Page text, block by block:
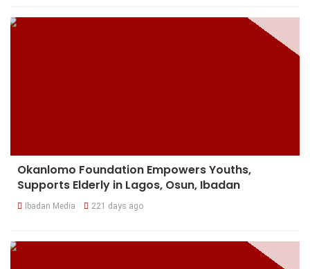
Okanlomo Foundation Empowers Youths,
Supports Elderly in Lagos, Osun, Ibadan
Ibadan Media 221 days ago